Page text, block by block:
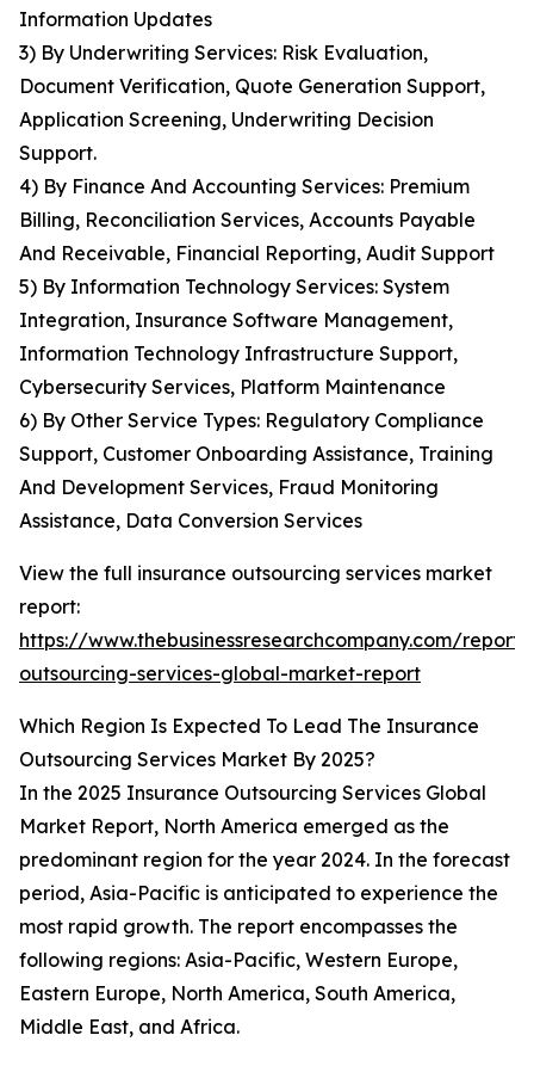
Information Updates
3) By Underwriting Services: Risk Evaluation,
Document Verification, Quote Generation Support,
Application Screening, Underwriting Decision
Support.
4) By Finance And Accounting Services: Premium
Billing, Reconciliation Services, Accounts Payable
And Receivable, Financial Reporting, Audit Support
5) By Information Technology Services: System
Integration, Insurance Software Management,
Information Technology Infrastructure Support,
Cybersecurity Services, Platform Maintenance
6) By Other Service Types: Regulatory Compliance
Support, Customer Onboarding Assistance, Training
And Development Services, Fraud Monitoring
Assistance, Data Conversion Services
View the full insurance outsourcing services market
report:
https://www.thebusinessresearchcompany.com/
outsourcing-services-global-market-report
Which Region Is Expected To Lead The Insurance
Outsourcing Services Market By 2025?
In the 2025 Insurance Outsourcing Services Global
Market Report, North America emerged as the
predominant region for the year 2024. In the forecast
period, Asia-Pacific is anticipated to experience the
most rapid growth. The report encompasses the
following regions: Asia-Pacific, Western Europe,
Eastern Europe, North America, South America,
Middle East, and Africa.